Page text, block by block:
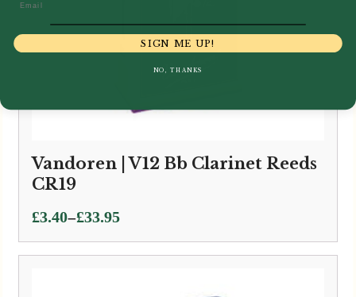
Vandoren | V12 Bb Clarinet Reeds
CR19
£3.40–£33.95
Price
range:
£3.40
SIGN ME UP!
NO, THANKS